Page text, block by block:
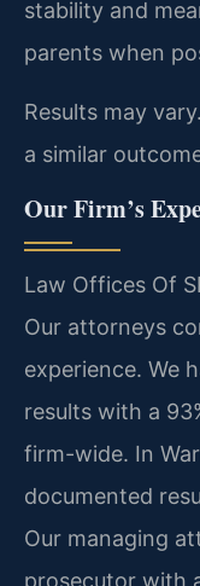
stability and
parents when
Results may
a similar
Our Firm’s
Law Offices Of
Our attorneys
experience. We
results with a
firm-wide. In
documented
Our managing